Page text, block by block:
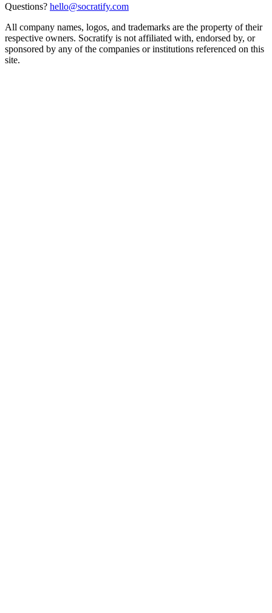
Questions? hello@socratify.com
All company names, logos, and trademarks are the property of their
respective owners. Socratify is not affiliated with, endorsed by, or
sponsored by any of the companies or institutions referenced on this
site.